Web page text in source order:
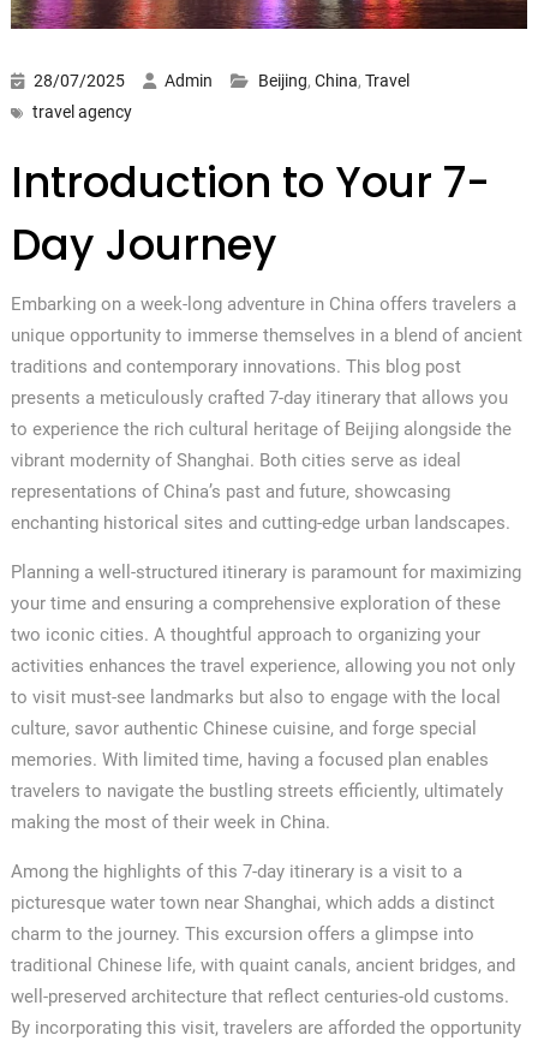
28/07/2025 Admin Beijing, China, Travel
travel agency
Introduction to Your 7-
Day Journey
Embarking on a week-long adventure in China offers travelers a
unique opportunity to immerse themselves in a blend of ancient
traditions and contemporary innovations. This blog post
presents a meticulously crafted 7-day itinerary that allows you
to experience the rich cultural heritage of Beijing alongside the
vibrant modernity of Shanghai. Both cities serve as ideal
representations of China’s past and future, showcasing
enchanting historical sites and cutting-edge urban landscapes.
Planning a well-structured itinerary is paramount for maximizing
your time and ensuring a comprehensive exploration of these
two iconic cities. A thoughtful approach to organizing your
activities enhances the travel experience, allowing you not only
to visit must-see landmarks but also to engage with the local
culture, savor authentic Chinese cuisine, and forge special
memories. With limited time, having a focused plan enables
travelers to navigate the bustling streets efficiently, ultimately
making the most of their week in China.
Among the highlights of this 7-day itinerary is a visit to a
picturesque water town near Shanghai, which adds a distinct
charm to the journey. This excursion offers a glimpse into
traditional Chinese life, with quaint canals, ancient bridges, and
well-preserved architecture that reflect centuries-old customs.
By incorporating this visit, travelers are afforded the opportunity